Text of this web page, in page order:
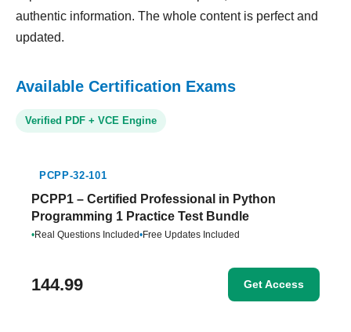
authentic information. The whole content is perfect and
updated.
Available Certification Exams
Verified PDF + VCE Engine
PCPP-32-101
PCPP1 – Certified Professional in Python
Programming 1 Practice Test Bundle
•Real Questions Included•Free Updates Included
144.99 Get Access